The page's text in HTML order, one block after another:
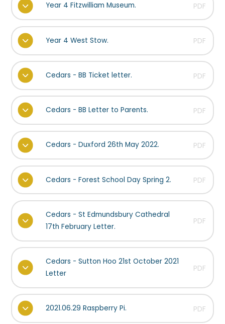
Year 4 Fitzwilliam Museum. PDF
Year 4 West Stow. PDF
Cedars - BB Ticket letter. PDF
Cedars - BB Letter to Parents. PDF
Cedars - Duxford 26th May 2022. PDF
Cedars - Forest School Day Spring 2. PDF
Cedars - St Edmundsbury Cathedral
17th February Letter.
PDF
Cedars - Sutton Hoo 21st October 2021
Letter
PDF
2021.06.29 Raspberry Pi. PDF